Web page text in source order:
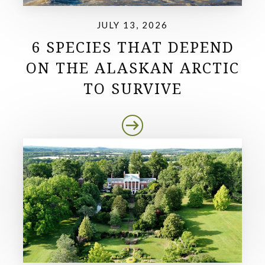
JULY 13, 2026
6 SPECIES THAT DEPEND
ON THE ALASKAN ARCTIC
TO SURVIVE